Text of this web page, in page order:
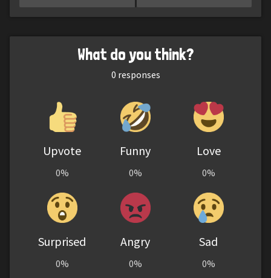
What do you think?
0 responses
Upvote
0%
Funny
0%
Love
0%
Surprised
0%
Angry
0%
Sad
0%